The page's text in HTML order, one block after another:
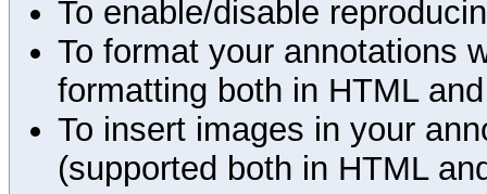
To enable/disable
To format your annotations
formatting both in HTML
To insert images in your
(supported both in HTML